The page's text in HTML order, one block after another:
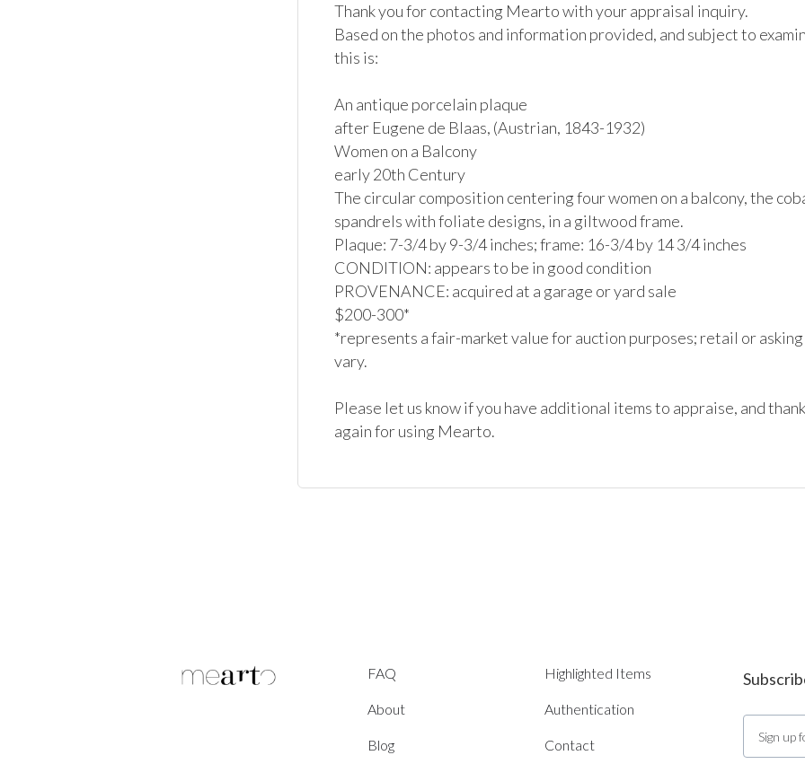
Thank you for contacting Mearto with your appraisal inquiry.
Based on the photos and information provided, and subject to
this is:
An antique porcelain plaque
after Eugene de Blaas, (Austrian, 1843-1932)
Women on a Balcony
early 20th Century
The circular composition centering four women on a balcony, the
spandrels with foliate designs, in a giltwood frame.
Plaque: 7-3/4 by 9-3/4 inches; frame: 16-3/4 by 14 3/4 inches
CONDITION: appears to be in good condition
PROVENANCE: acquired at a garage or yard sale
$200-300*
*represents a fair-market value for auction purposes; retail or
vary.
Please let us know if you have additional items to appraise, and
again for using Mearto.
FAQ
About
Blog
Highlighted Items
Authentication
Contact